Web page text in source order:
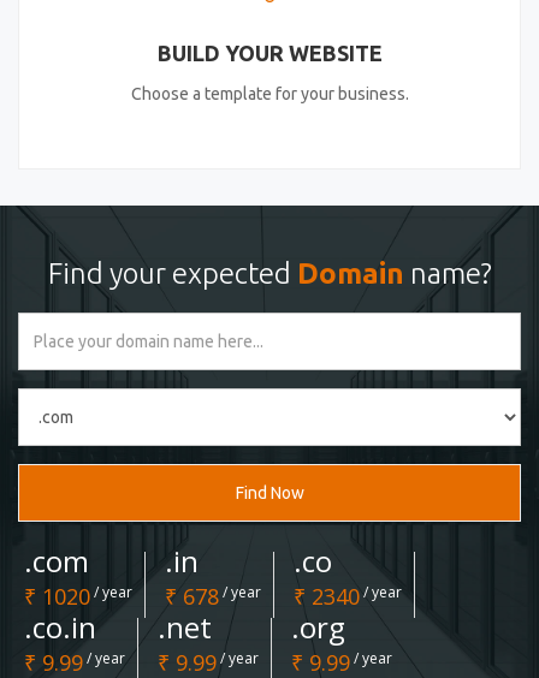
BUILD YOUR WEBSITE
Choose a template for your business.
Find your expected Domain name?
Find Now
.com
₹ 1020/ year
.in
₹ 678/ year
.co
₹ 2340/ year
.co.in
₹ 9.99/ year
.net
₹ 9.99/ year
.org
₹ 9.99/ year